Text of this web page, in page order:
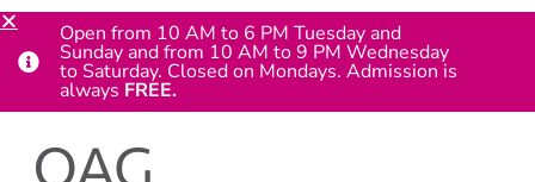
Open from 10 AM to 6 PM Tuesday and
Sunday and from 10 AM to 9 PM Wednesday
to Saturday. Closed on Mondays. Admission is
always FREE.